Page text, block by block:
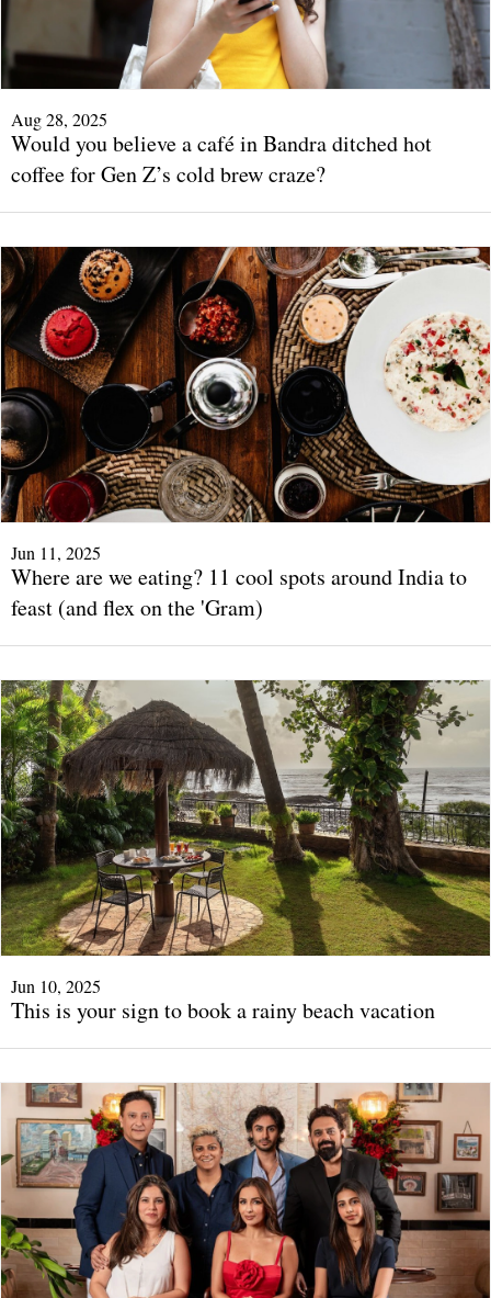
Aug 28, 2025
Would you believe a café in Bandra ditched hot
coffee for Gen Z’s cold brew craze?
Jun 11, 2025
Where are we eating? 11 cool spots around India to
feast (and flex on the 'Gram)
Jun 10, 2025
This is your sign to book a rainy beach vacation